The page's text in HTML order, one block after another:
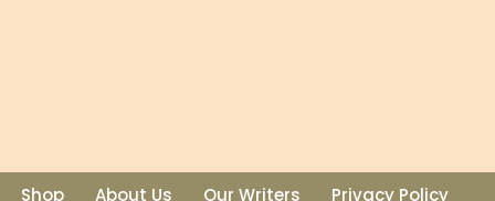
Shop About Us Our Writers Privacy Policy